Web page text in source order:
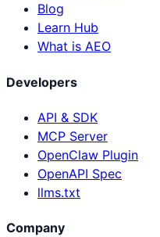
Blog
Learn Hub
What is AEO
Developers
API & SDK
MCP Server
OpenClaw Plugin
OpenAPI Spec
llms.txt
Company